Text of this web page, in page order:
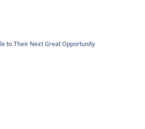
to Their Next Great Opportunity